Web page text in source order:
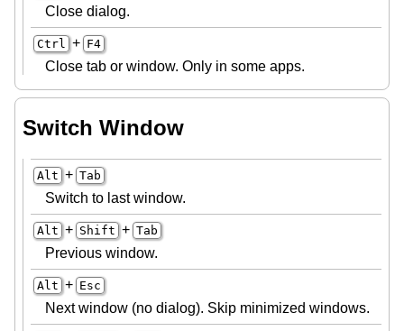
Close dialog.
Ctrl + F4
Close tab or window. Only in some apps.
Switch Window
Alt + Tab
Switch to last window.
Alt + Shift + Tab
Previous window.
Alt + Esc
Next window (no dialog). Skip minimized windows.